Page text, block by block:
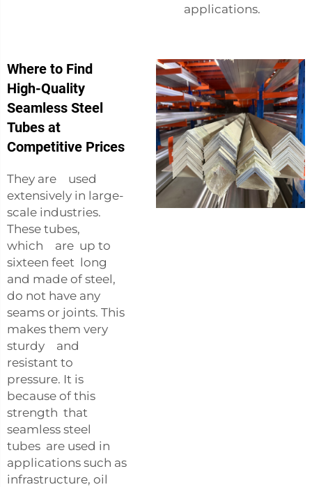
applications.
Where to Find
High-Quality
Seamless Steel
Tubes at
Competitive Prices
They are used
extensively in large-
scale industries.
These tubes,
which are up to
sixteen feet long
and made of steel,
do not have any
seams or joints. This
makes them very
sturdy and
resistant to
pressure. It is
because of this
strength that
seamless steel
tubes are used in
applications such as
infrastructure, oil